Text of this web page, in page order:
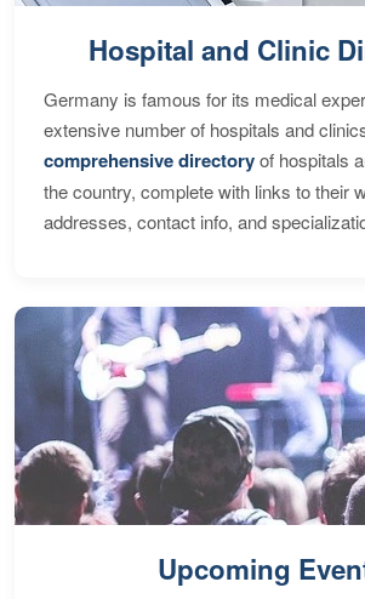
Hospital and Clinic
Germany is famous for its medical
extensive number of hospitals and
comprehensive directoryof hospitals
the country, complete with links to their
addresses, contact info, and
Upcoming